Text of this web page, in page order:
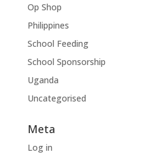
Op Shop
Philippines
School Feeding
School Sponsorship
Uganda
Uncategorised
Meta
Log in